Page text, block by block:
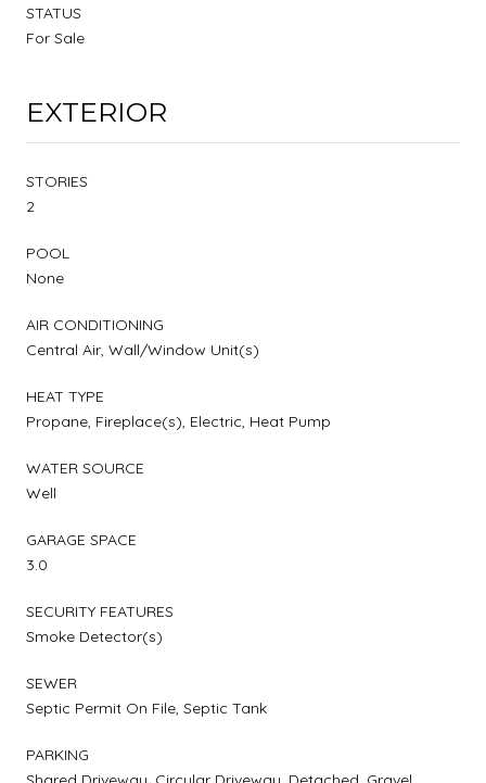
STATUS
For Sale
EXTERIOR
STORIES
2
POOL
None
AIR CONDITIONING
Central Air, Wall/Window Unit(s)
HEAT TYPE
Propane, Fireplace(s), Electric, Heat Pump
WATER SOURCE
Well
GARAGE SPACE
3.0
SECURITY FEATURES
Smoke Detector(s)
SEWER
Septic Permit On File, Septic Tank
PARKING